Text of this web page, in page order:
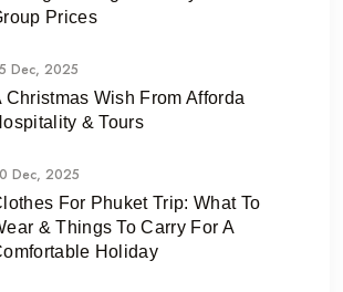
Prices
Dec, 2025
Christmas Wish From Afforda
& Tours
Dec, 2025
For Phuket Trip: What To
& Things To Carry For A
Holiday